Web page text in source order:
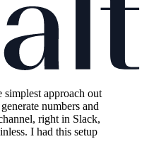
approach out
numbers and
right in Slack,
I had this setup